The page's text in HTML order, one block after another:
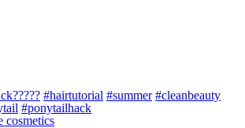
#hairtutorial #summer #cleanbeauty
#ponytailhack
cosmetics